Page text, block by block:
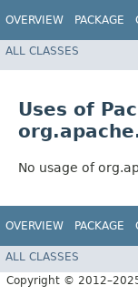
OVERVIEW PACKAGE
ALL CLASSES
Uses of
No usage of
OVERVIEW PACKAGE
ALL CLASSES
Copyright ©